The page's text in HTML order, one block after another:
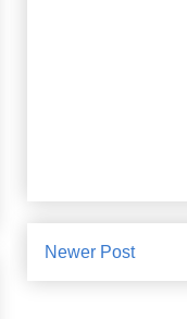
Newer Post